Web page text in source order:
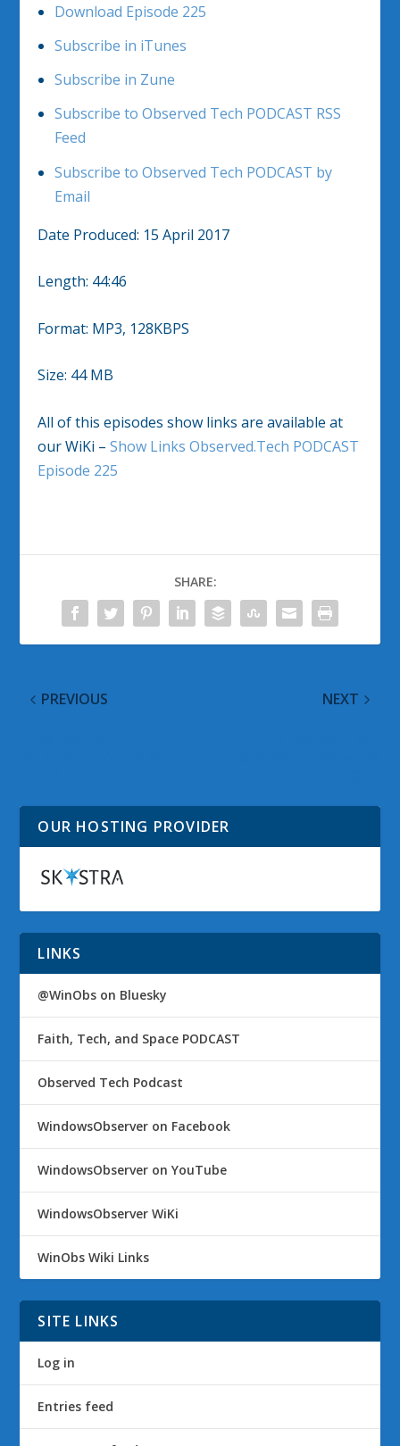
Download Episode 225
Subscribe in iTunes
Subscribe in Zune
Subscribe to Observed Tech PODCAST RSS
Feed
Subscribe to Observed Tech PODCAST by
Email
Date Produced: 15 April 2017
Length: 44:46
Format: MP3, 128KBPS
Size: 44 MB
All of this episodes show links are available at
our WiKi –Show Links Observed.Tech PODCAST
Episode 225
SHARE:
PREVIOUS NEXT
OUR HOSTING PROVIDER
LINKS
@WinObs on Bluesky
Faith, Tech, and Space PODCAST
Observed Tech Podcast
WindowsObserver on Facebook
WindowsObserver on YouTube
WindowsObserver WiKi
WinObs Wiki Links
SITE LINKS
Log in
Entries feed